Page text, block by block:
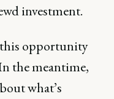
investment.
this opportunity
the meantime,
what’s